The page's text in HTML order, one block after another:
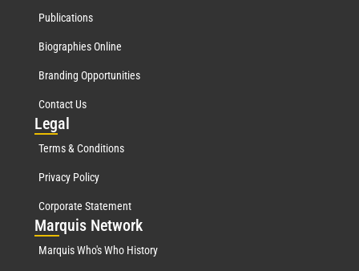
Publications
Biographies Online
Branding Opportunities
Contact Us
Legal
Terms & Conditions
Privacy Policy
Corporate Statement
Marquis Network
Marquis Who's Who History